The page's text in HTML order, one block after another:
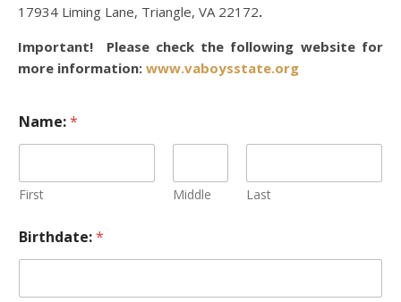
17934 Liming Lane, Triangle, VA 22172.
Important! Please check the following website for
more information: www.vaboysstate.org
Name:*
First Middle Last
Birthdate:*